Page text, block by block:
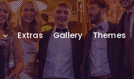
Extras Gallery Themes